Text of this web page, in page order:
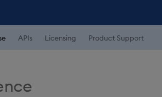
APIs Licensing Product Support